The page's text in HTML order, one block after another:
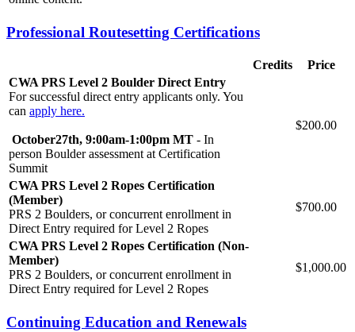
Professional Routesetting Certifications
Credits
Price
CWA PRS Level 2 Boulder Direct Entry
For successful direct entry applicants only. You
can apply here.
October27th, 9:00am-1:00pm MT - In
person Boulder assessment at Certification
Summit
$200.00
CWA PRS Level 2 Ropes Certification
(Member)
PRS 2 Boulders, or concurrent enrollment in
Direct Entry required for Level 2 Ropes
$700.00
CWA PRS Level 2 Ropes Certification (Non-
Member)
PRS 2 Boulders, or concurrent enrollment in
Direct Entry required for Level 2 Ropes
$1,000.00
Continuing Education and Renewals